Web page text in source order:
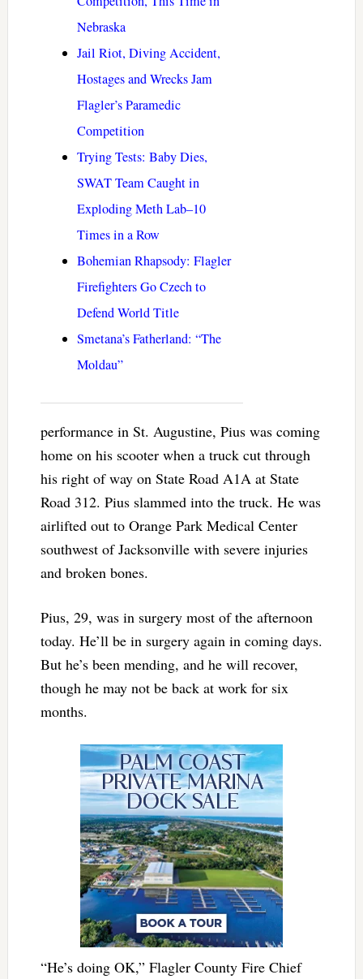
Nebraska
Jail Riot, Diving Accident,
Hostages and Wrecks Jam
Flagler’s Paramedic
Competition
Trying Tests: Baby Dies,
SWAT Team Caught in
Exploding Meth Lab–10
Times in a Row
Bohemian Rhapsody: Flagler
Firefighters Go Czech to
Defend World Title
Smetana’s Fatherland: “The
Moldau”
performance in St. Augustine, Pius was coming
home on his scooter when a truck cut through
his right of way on State Road A1A at State
Road 312. Pius slammed into the truck. He was
airlifted out to Orange Park Medical Center
southwest of Jacksonville with severe injuries
and broken bones.
Pius, 29, was in surgery most of the afternoon
today. He’ll be in surgery again in coming days.
But he’s been mending, and he will recover,
though he may not be back at work for six
months.
“He’s doing OK,” Flagler County Fire Chief